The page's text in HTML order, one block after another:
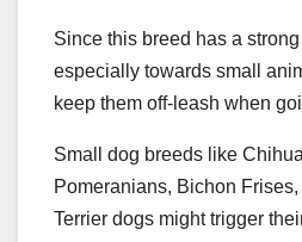
Since this breed has a
especially towards small
keep them off-leash when
Small dog breeds like
Pomeranians, Bichon
Terrier dogs might trigger